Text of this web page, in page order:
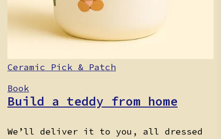
Ceramic Pick & Patch
Book
Build a teddy from home
We’ll deliver it to you, all dressed